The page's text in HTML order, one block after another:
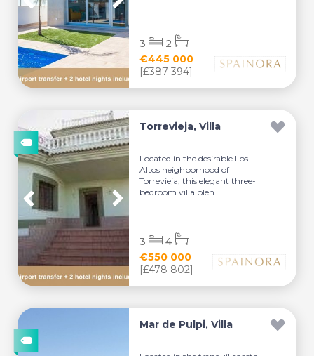
€445 000
[£387 394]
3 2
Torrevieja, Villa
Located in the desirable Los
Altos neighborhood of
Torrevieja, this elegant three-
bedroom villa blen...
€550 000
[£478 802]
3 4
Mar de Pulpi, Villa